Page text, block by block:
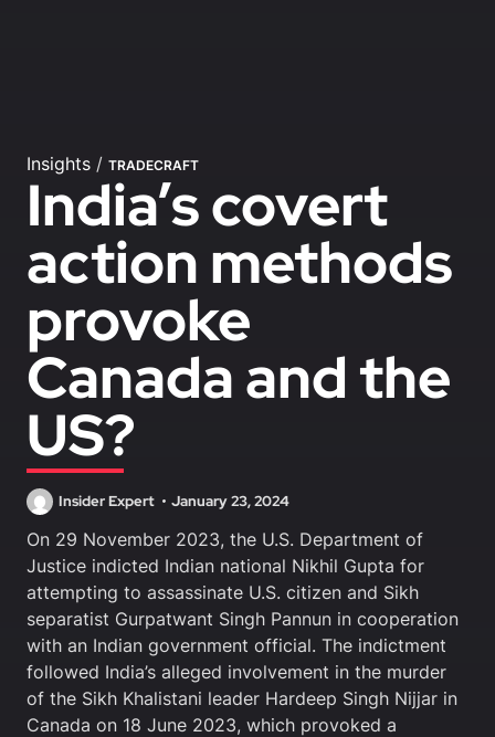
Insights / TRADECRAFT
India’s covert
action methods
provoke
Canada and the
US?
Insider Expert January 23, 2024
On 29 November 2023, the U.S. Department of
Justice indicted Indian national Nikhil Gupta for
attempting to assassinate U.S. citizen and Sikh
separatist Gurpatwant Singh Pannun in cooperation
with an Indian government official. The indictment
followed India’s alleged involvement in the murder
of the Sikh Khalistani leader Hardeep Singh Nijjar in
Canada on 18 June 2023, which provoked a